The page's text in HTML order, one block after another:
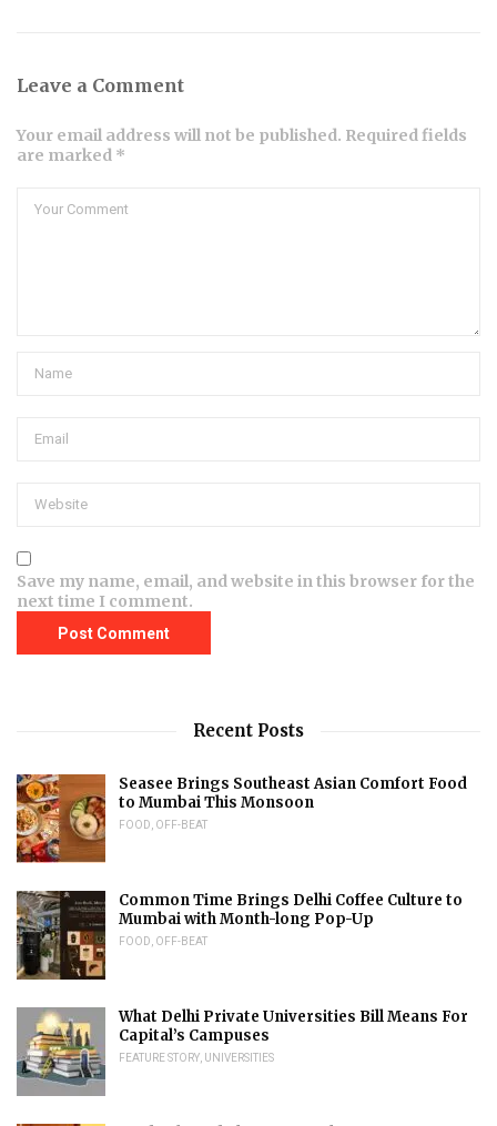
Leave a Comment
Your email address will not be published. Required fields
are marked *
Save my name, email, and website in this browser for the
next time I comment.
Recent Posts
Seasee Brings Southeast Asian Comfort Food
to Mumbai This Monsoon
FOOD OFF-BEAT
Common Time Brings Delhi Coffee Culture to
Mumbai with Month-long Pop-Up
FOOD OFF-BEAT
What Delhi Private Universities Bill Means For
Capital’s Campuses
FEATURE STORY UNIVERSITIES